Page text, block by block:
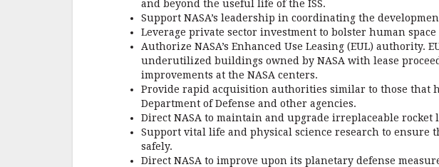
and beyond the useful life of the ISS.
Support NASA’s leadership in coordinating the
Leverage private sector investment to bolster human
Authorize NASA’s Enhanced Use Leasing (EUL) authority.
underutilized buildings owned by NASA with lease
improvements at the NASA centers.
Provide rapid acquisition authorities similar to those that
Department of Defense and other agencies.
Direct NASA to maintain and upgrade irreplaceable
Support vital life and physical science research to ensure
safely.
Direct NASA to improve upon its planetary defense